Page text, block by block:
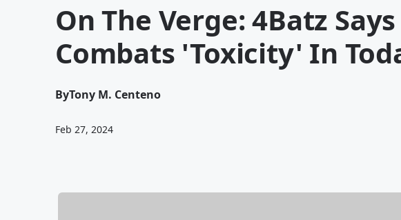
On The Verge: 4Batz
Combats 'Toxicity' In
ByTony M. Centeno
Feb 27, 2024